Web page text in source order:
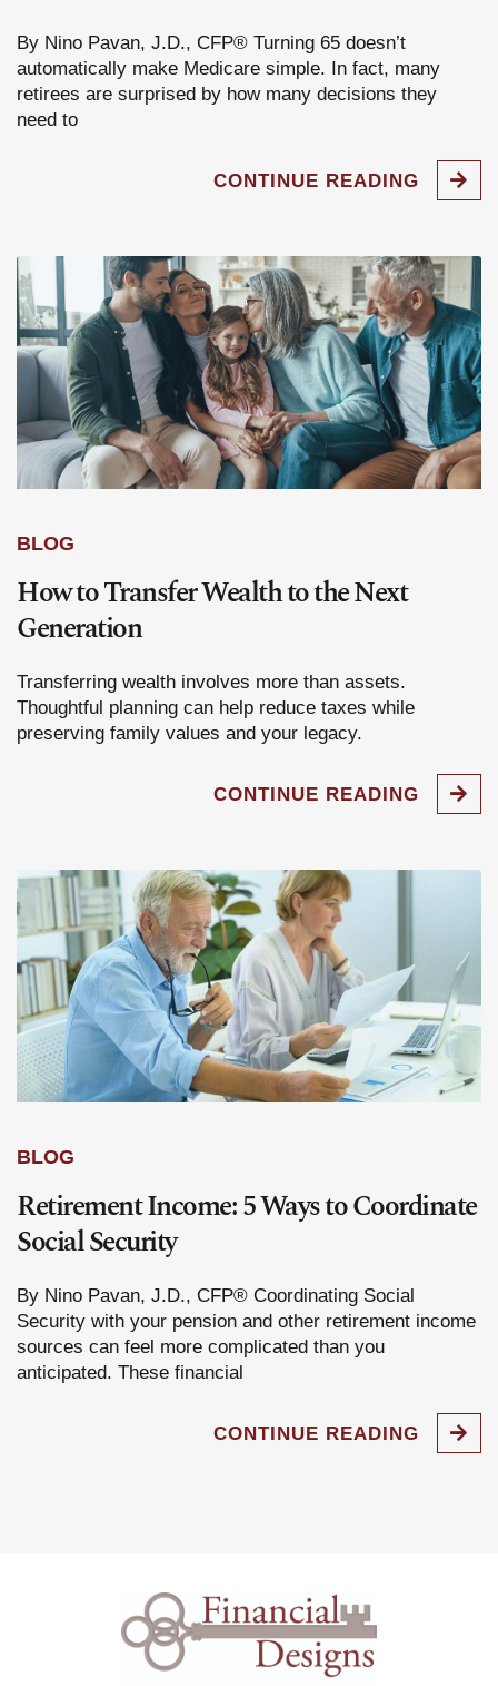
By Nino Pavan, J.D., CFP® Turning 65 doesn’t
automatically make Medicare simple. In fact, many
retirees are surprised by how many decisions they
need to
CONTINUE READING
BLOG
How to Transfer Wealth to the Next
Generation
Transferring wealth involves more than assets.
Thoughtful planning can help reduce taxes while
preserving family values and your legacy.
CONTINUE READING
BLOG
Retirement Income: 5 Ways to Coordinate
Social Security
By Nino Pavan, J.D., CFP® Coordinating Social
Security with your pension and other retirement income
sources can feel more complicated than you
anticipated. These financial
CONTINUE READING